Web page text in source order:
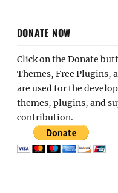
DONATE NOW
Click on the Donate
Themes, Free Plugins,
are used for the
themes, plugins, and
contribution.